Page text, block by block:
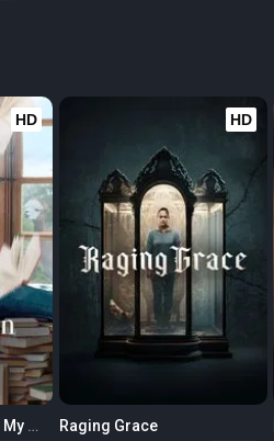
HD
Jane Austen Wrecked My Life
HD
Raging Grace